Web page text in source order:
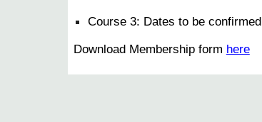
Course 3: Dates to be confirmed​
Download Membership form here